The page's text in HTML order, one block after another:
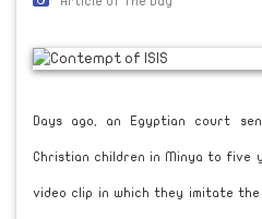
Days ago, an Egyptian court
Christian children in Minya to five
video clip in which they imitate